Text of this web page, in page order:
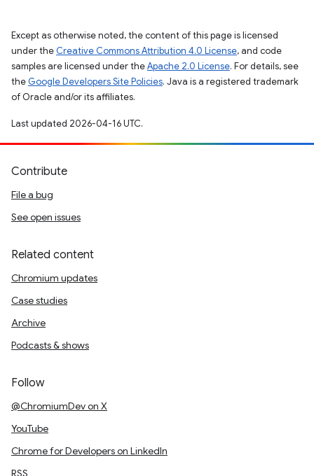
Except as otherwise noted, the content of this page is licensed
under the Creative Commons Attribution 4.0 License, and code
samples are licensed under theApache 2.0 License. For details, see
the Google Developers Site Policies. Java is a registered trademark
of Oracle and/or its affiliates.
Last updated 2026-04-16 UTC.
Contribute
File a bug
See open issues
Related content
Chromium updates
Case studies
Archive
Podcasts & shows
Follow
@ChromiumDev on X
YouTube
Chrome for Developers on LinkedIn
RSS